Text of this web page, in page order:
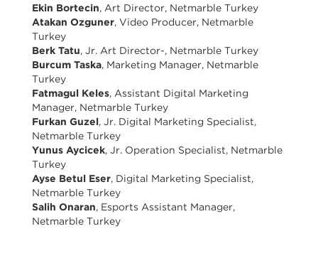
Ekin Bortecin, Art Director, Netmarble Turkey
Atakan Ozguner, Video Producer, Netmarble
Turkey
Berk Tatu, Jr. Art Director-, Netmarble Turkey
Burcum Taska, Marketing Manager, Netmarble
Turkey
Fatmagul Keles, Assistant Digital Marketing
Manager, Netmarble Turkey
Furkan Guzel, Jr. Digital Marketing Specialist,
Netmarble Turkey
Yunus Aycicek, Jr. Operation Specialist, Netmarble
Turkey
Ayse Betul Eser, Digital Marketing Specialist,
Netmarble Turkey
Salih Onaran, Esports Assistant Manager,
Netmarble Turkey